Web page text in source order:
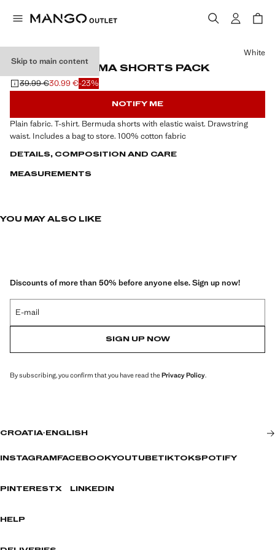
Skip to main content
COTTON PYJAMA SHORTS PACK
Initial price struck through [39.99 € ]
39.99 €
Current price [30.99 € ]
30.99 €-23%
Select a colour
White
NOTIFY ME
Plain fabric. T-shirt. Bermuda shorts with elastic waist. Drawstring
waist. Includes a bag to store. 100% cotton fabric
DETAILS, COMPOSITION AND CARE
MEASUREMENTS
YOU MAY ALSO LIKE
Discounts of more than 50% before anyone else. Sign up now!
E-mail
SIGN UP NOW
By subscribing, you confirm that you have read thePrivacy Policy.
CROATIA· ENGLISH
INSTAGRAM FACEBOOKYOUTUBETIKTOKSPOTIFY
PINTERESTX LINKEDIN
HELP